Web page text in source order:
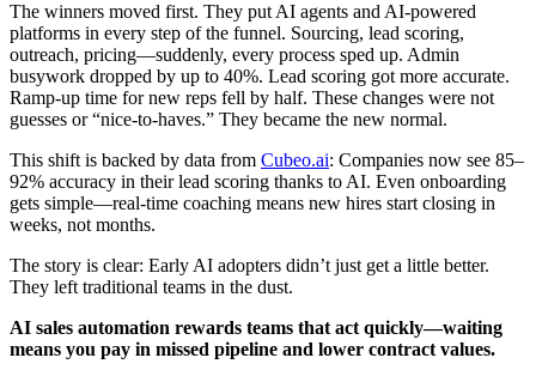
The winners moved first. They put AI agents and AI-powered
platforms in every step of the funnel. Sourcing, lead scoring,
outreach, pricing—suddenly, every process sped up. Admin
busywork dropped by up to 40%. Lead scoring got more accurate.
Ramp-up time for new reps fell by half. These changes were not
guesses or “nice-to-haves.” They became the new normal.
This shift is backed by data from Cubeo.ai: Companies now see 85–
92% accuracy in their lead scoring thanks to AI. Even onboarding
gets simple—real-time coaching means new hires start closing in
weeks, not months.
The story is clear: Early AI adopters didn’t just get a little better.
They left traditional teams in the dust.
AI sales automation rewards teams that act quickly—waiting
means you pay in missed pipeline and lower contract values.